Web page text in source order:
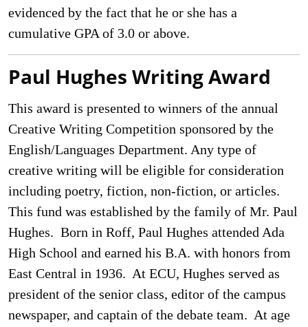
evidenced by the fact that he or she has a
cumulative GPA of 3.0 or above.
Paul Hughes Writing Award
This award is presented to winners of the annual
Creative Writing Competition sponsored by the
English/Languages Department. Any type of
creative writing will be eligible for consideration
including poetry, fiction, non-fiction, or articles.
This fund was established by the family of Mr. Paul
Hughes. Born in Roff, Paul Hughes attended Ada
High School and earned his B.A. with honors from
East Central in 1936. At ECU, Hughes served as
president of the senior class, editor of the campus
newspaper, and captain of the debate team. At age